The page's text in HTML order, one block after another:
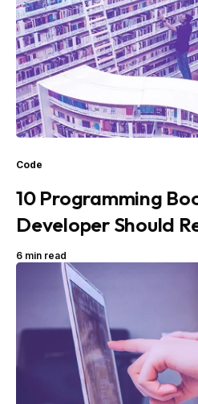
Code
10 Programming
Developer Should
6 min read